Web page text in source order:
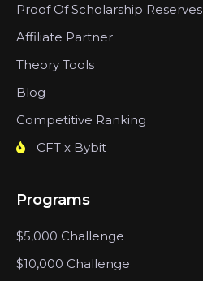
Proof Of Scholarship Reserves
Affiliate Partner
Theory Tools
Blog
Competitive Ranking
CFT x Bybit
Programs
$5,000 Challenge
$10,000 Challenge